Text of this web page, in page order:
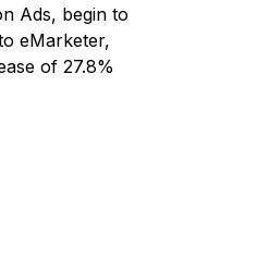
Ads, begin to
eMarketer,
of 27.8%